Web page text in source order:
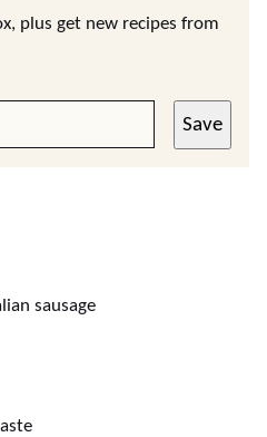
plus get new recipes from
Save
sausage